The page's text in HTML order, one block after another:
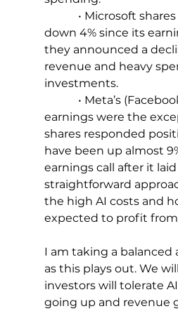
• Microsoft shares
down 4% since its
they announced a
revenue and heavy
investments.
• Meta’s
earnings were the
shares responded
have been up almost
earnings call after it
straightforward
the high AI costs and
expected to profit
I am taking a balanced
as this plays out. We
investors will tolerate
going up and revenue